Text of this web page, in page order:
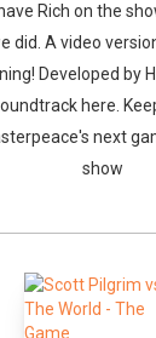
Rich on the
did. A video
Developed by
here.
next
show